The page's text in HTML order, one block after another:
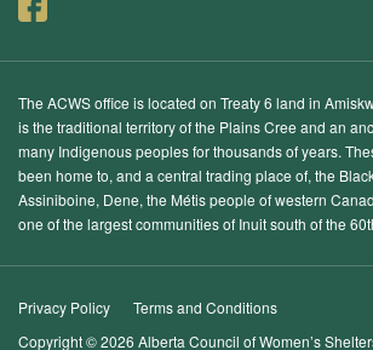
The ACWS office is located on Treaty 6 land in
is the traditional territory of the Plains Cree and an
many Indigenous peoples for thousands of years.
been home to, and a central trading place of, the
Assiniboine, Dene, the Métis people of western
one of the largest communities of Inuit south of the
Privacy Policy
Terms and Conditions
Copyright © 2026 Alberta Council of Women’s